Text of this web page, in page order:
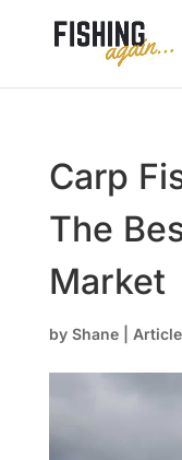
Carp
The
Market
by Shane|